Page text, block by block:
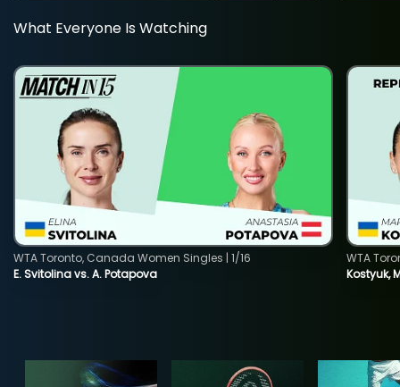
What Everyone Is Watching
E. Svitolina vs. A. Potapova
WTA Toronto, Canada Women Singles | 1/16
Kostyuk,
WTA